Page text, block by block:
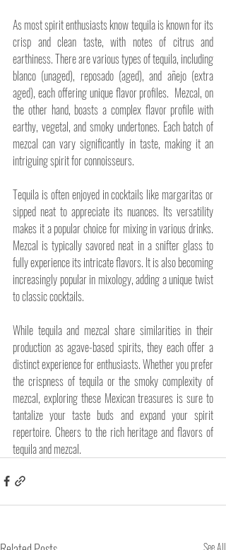
As most spirit enthusiasts know tequila is known for its
crisp and clean taste, with notes of citrus and
earthiness. There are various types of tequila, including
blanco (unaged), reposado (aged), and añejo (extra
aged), each offering unique flavor profiles.  Mezcal, on
the other hand, boasts a complex flavor profile with
earthy, vegetal, and smoky undertones. Each batch of
mezcal can vary significantly in taste, making it an
intriguing spirit for connoisseurs.
Tequila is often enjoyed in cocktails like margaritas or
sipped neat to appreciate its nuances. Its versatility
makes it a popular choice for mixing in various drinks.
Mezcal is typically savored neat in a snifter glass to
fully experience its intricate flavors. It is also becoming
increasingly popular in mixology, adding a unique twist
to classic cocktails.
While tequila and mezcal share similarities in their
production as agave-based spirits, they each offer a
distinct experience for enthusiasts. Whether you prefer
the crispness of tequila or the smoky complexity of
mezcal, exploring these Mexican treasures is sure to
tantalize your taste buds and expand your spirit
repertoire. Cheers to the rich heritage and flavors of
tequila and mezcal.
See All